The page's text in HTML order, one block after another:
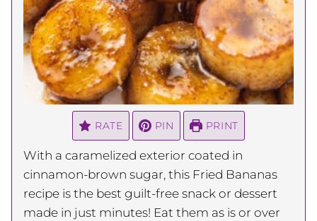
RATE PIN PRINT
With a caramelized exterior coated in
cinnamon-brown sugar, this Fried Bananas
recipe is the best guilt-free snack or dessert
made in just minutes! Eat them as is or over